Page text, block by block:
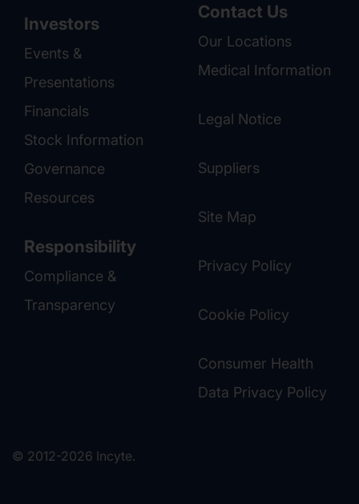
Investors
Events &
Presentations
Financials
Stock Information
Governance
Resources
Responsibility
Compliance &
Transparency
Contact Us
Our Locations
Medical Information
Legal Notice
Suppliers
Site Map
Privacy Policy
Cookie Policy
Consumer Health
Data Privacy Policy
© 2012-2026 Incyte.